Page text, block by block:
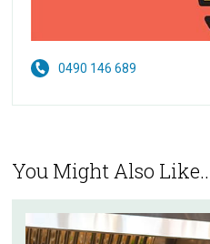
0490 146 689
You Might Also